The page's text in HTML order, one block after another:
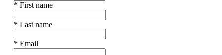
* First name
* Last name
* Email